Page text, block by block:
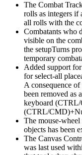
The Combat
rolls as integers if
all rolls with the
Combatants who
visible on the
the setupTurns
temporary
Added support
for select-all
A consequence
been removed as
keyboard
(CTRL/
The mouse-
objects has been
The Canvas
was last used